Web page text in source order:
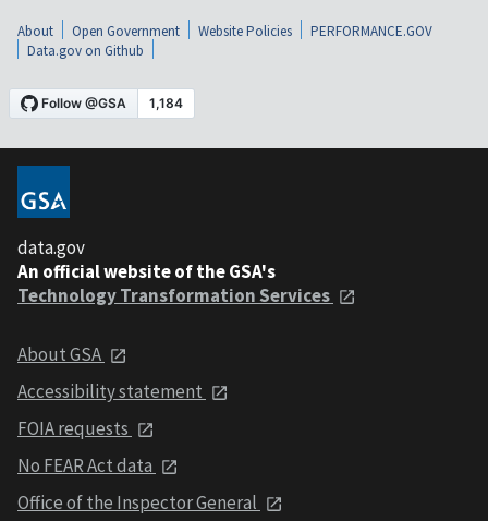
About Open Government Website Policies
PERFORMANCE.GOV
Data.gov on Github
data.gov
An official website of the GSA's
Technology Transformation Services
About GSA
Accessibility statement
FOIA requests
No FEAR Act data
Office of the Inspector General